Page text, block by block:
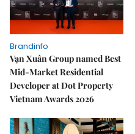
Brandinfo
Vạn Xuân Group named Best
Mid-Market Residential
Developer at Dot Property
Vietnam Awards 2026